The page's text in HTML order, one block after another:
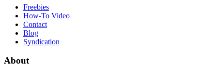
Freebies
How-To Video
Contact
Blog
Syndication
About